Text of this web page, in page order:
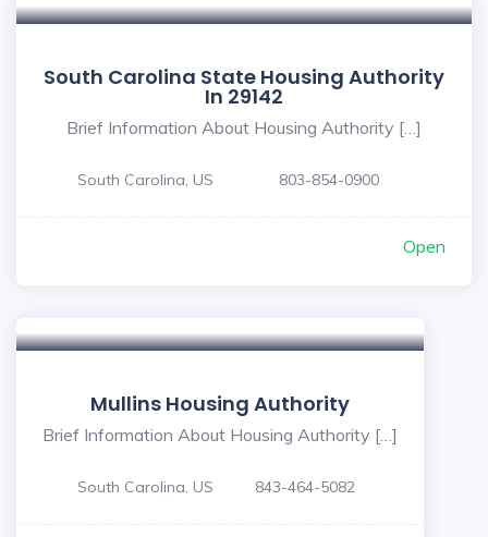
South Carolina State Housing Authority
In 29142
Brief Information About Housing Authority […]
South Carolina, US 803-854-0900
Open
Mullins Housing Authority
Brief Information About Housing Authority […]
South Carolina, US 843-464-5082